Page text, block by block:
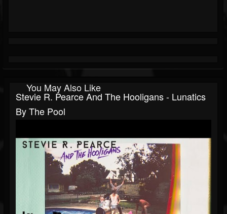
You May Also Like
Stevie R. Pearce And The Hooligans - Lunatics
By The Pool